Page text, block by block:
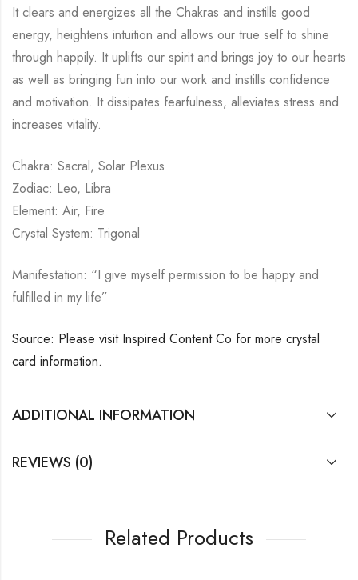
It clears and energizes all the Chakras and instills good
energy, heightens intuition and allows our true self to shine
through happily. It uplifts our spirit and brings joy to our hearts
as well as bringing fun into our work and instills confidence
and motivation. It dissipates fearfulness, alleviates stress and
increases vitality.
Chakra: Sacral, Solar Plexus
Zodiac: Leo, Libra
Element: Air, Fire
Crystal System: Trigonal
Manifestation: “I give myself permission to be happy and
fulfilled in my life”
Source: Please visit Inspired Content Co for more crystal
card information.
ADDITIONAL INFORMATION
REVIEWS (0)
Related Products